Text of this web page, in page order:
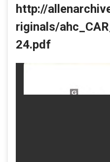
http://
riginals/
24.pdf